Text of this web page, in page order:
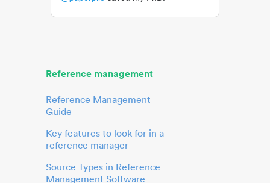
Reference management
Reference Management
Guide
Key features to look for in a
reference manager
Source Types in Reference
Management Software